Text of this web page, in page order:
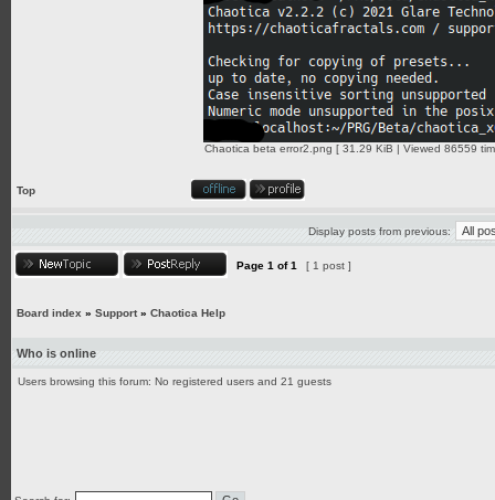
Chaotica beta error2.png [ 31.29 KiB | Viewed 86559
Top
Display posts from previous:
Page 1 of1 [ 1 post ]
Board index » Support» Chaotica Help
Who is online
Users browsing this forum: No registered users and 21 guests